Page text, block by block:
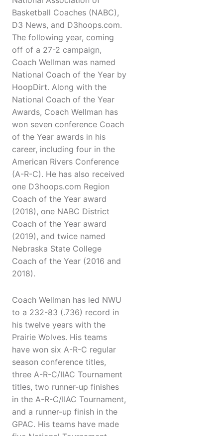
Basketball Coaches (NABC),
D3 News, and D3hoops.com.
The following year, coming
off of a 27-2 campaign,
Coach Wellman was named
National Coach of the Year by
HoopDirt. Along with the
National Coach of the Year
Awards, Coach Wellman has
won seven conference Coach
of the Year awards in his
career, including four in the
American Rivers Conference
(A-R-C). He has also received
one D3hoops.com Region
Coach of the Year award
(2018), one NABC District
Coach of the Year award
(2019), and twice named
Nebraska State College
Coach of the Year (2016 and
2018).
Coach Wellman has led NWU
to a 232-83 (.736) record in
his twelve years with the
Prairie Wolves. His teams
have won six A-R-C regular
season conference titles,
three A-R-C/IIAC Tournament
titles, two runner-up finishes
in the A-R-C/IIAC Tournament,
and a runner-up finish in the
GPAC. His teams have made